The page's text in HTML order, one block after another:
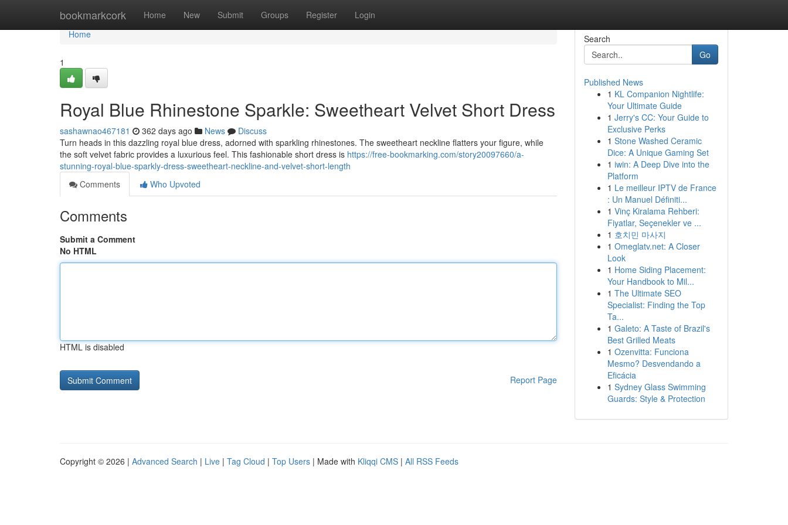
bookmarkcork Home New Submit Groups Register Login
Home
Home
1
Royal Blue Rhinestone Sparkle: Sweetheart Velvet Short Dress
sashawnao467181 362 days ago News
Discuss
Turn heads in this dazzling royal blue dress, adorned with sparkling rhinestones. The sweetheart neckline flatters your figure, while
the soft velvet fabric provides a luxurious feel. This fashionable short dress is https://free-bookmarking.com/story20097660/a-
stunning-royal-blue-sparkly-dress-sweetheart-neckline-and-velvet-short-length
Comments
Who Upvoted
Comments
Submit a Comment
No HTML
HTML is disabled
Report Page
Search
Go
Published News
1 KL Companion Nightlife:
Your Ultimate Guide
1 Jerry's CC: Your Guide to
Exclusive Perks
1 Stone Washed Ceramic
Dice: A Unique Gaming Set
1 iwin: A Deep Dive into the
Platform
1 Le meilleur IPTV de France
: Un Manuel Définiti...
1 Vinç Kiralama Rehberi:
Fiyatlar, Seçenekler ve ...
1 호치민 마사지
1 Omeglatv.net: A Closer
Look
1 Home Siding Placement:
Your Handbook to Mil...
1 The Ultimate SEO
Specialist: Finding the Top
Ta...
1 Galeto: A Taste of Brazil's
Best Grilled Meats
1 Ozenvitta: Funciona
Mesmo? Desvendando a
Eficácia
1 Sydney Glass Swimming
Guards: Style & Protection
Copyright © 2026 | Advanced Search | Live | Tag Cloud | Top Users | Made with Kliqqi CMS | All RSS Feeds